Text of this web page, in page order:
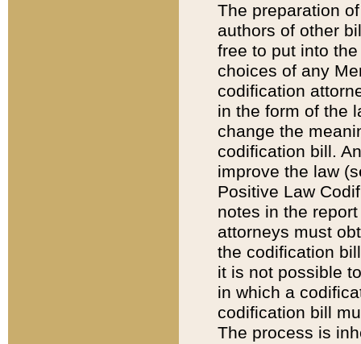
The preparation
authors of other
free to put into
choices of any
codification
in the form of the
change the
codification bill.
improve the law
Positive Law
notes in the
attorneys must
the codification
it is not possible
in which a
codification bill
The process is